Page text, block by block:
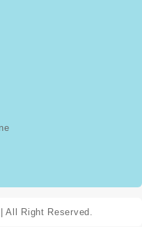
| All Right Reserved.